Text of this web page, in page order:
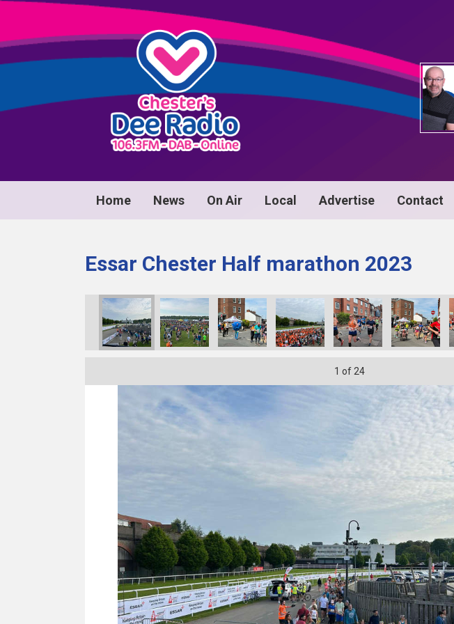
Home News On Air Local Advertise Contact
Essar Chester Half marathon 2023
1 of 24